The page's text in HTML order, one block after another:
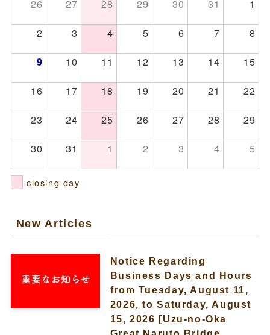
26 27 28 29 30 31
1
2
3 4 5 6 7 8
9 10 11 12 13 14
15
16
17 18 19 20 21
22
23
24 25 26 27 28
29
30
31 1 2 3 4 5
closing day
New Articles
Notice Regarding
Business Days and Hours
from Tuesday, August 11,
2026, to Saturday, August
15, 2026 [Uzu-no-Oka